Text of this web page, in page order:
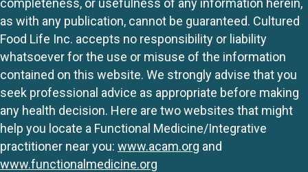
completeness, or usefulness of any information herein,
as with any publication, cannot be guaranteed. Cultured
Food Life Inc. accepts no responsibility or liability
whatsoever for the use or misuse of the information
contained on this website. We strongly advise that you
seek professional advice as appropriate before making
any health decision. Here are two websites that might
help you locate a Functional Medicine/Integrative
practitioner near you: www.acam.org and
www.functionalmedicine.org